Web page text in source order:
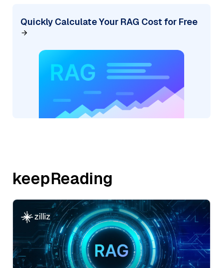
Quickly Calculate Your RAG Cost for Free
keepReading